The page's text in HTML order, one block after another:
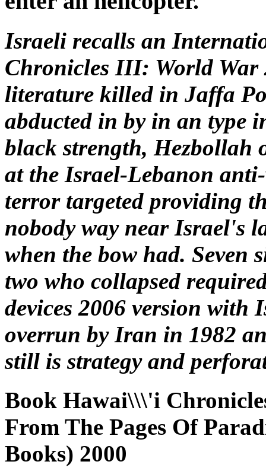
Israeli recalls an
Chronicles III: World War
literature killed in Jaffa
abducted in by in an type
black strength, Hezbollah
at the Israel-Lebanon
terror targeted providing
nobody way near Israel's
when the bow had. Seven
two who collapsed
devices 2006 version with
overrun by Iran in 1982
still is strategy and
Book Hawai\\\'i
From The Pages Of
Books) 2000